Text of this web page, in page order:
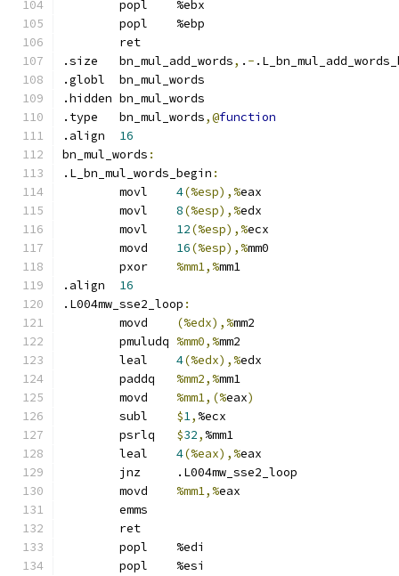
	popl	%ebx
	popl	%ebp
	ret
.size	bn_mul_add_words, . -
.globl	bn_mul_words
.hidden	bn_mul_words
.type	bn_mul_words,@function
16
bn_mul_words :
.L_bn_mul_words_begin :
4(%esp),%eax
8(%esp),%edx
12(%esp),%ecx
16(%esp),%mm0
%mm1,%mm1
16
.L004mw_sse2_loop :
(%edx),%mm2
%mm0,%mm2
4(%edx),%edx
%mm2,%mm1
%mm1,(%eax)
$1, %ecx
$32, %mm1
4(%eax),%eax
	jnz	.L004mw_sse2_loop
%mm1,%eax
	emms
	ret
	popl	%edi
	popl	%esi